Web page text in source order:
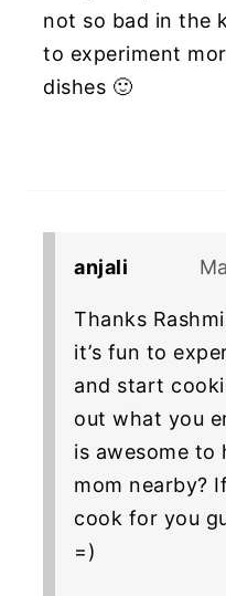
not so bad in the
to experiment
dishes 🙂
anjali
Thanks
it’s fun to
and start
out what you
is awesome to
mom nearby?
cook for you
=)